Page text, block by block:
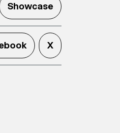
Showcase
X